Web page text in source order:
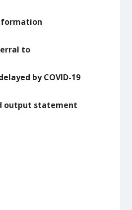
to
by COVID-19
output statement